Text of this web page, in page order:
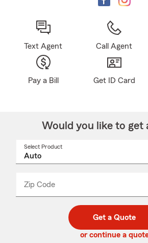
Text Agent Call Agent
Pay a Bill Get ID Card
Would you like to get
Select Product
Zip Code
code
_____
Get a Quote
or continue a